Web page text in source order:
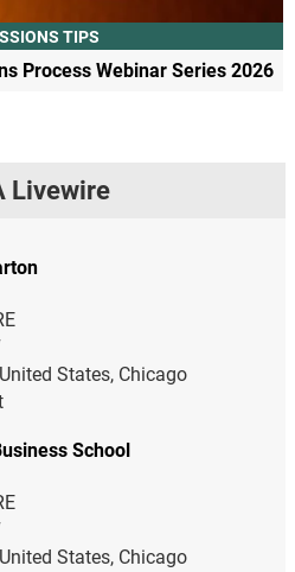
TIPS
Process Webinar Series 2026
Livewire
United States, Chicago
School
United States, Chicago